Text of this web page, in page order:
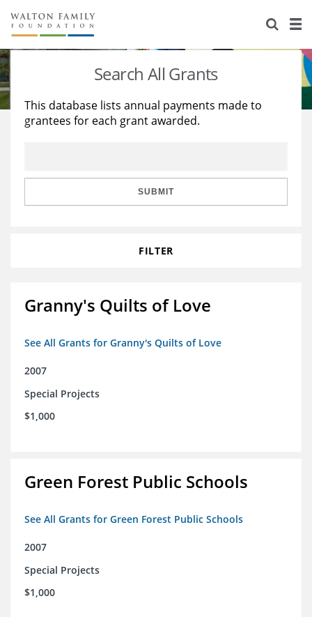
About Us
Staff
Reports & Financials
Stories
Education
Learning
Search All Grants
This database lists annual payments made to
grantees for each grant awarded.
SUBMIT
FILTER
Granny's Quilts of Love
See All Grants for Granny's Quilts of Love
2007
Special Projects
$1,000
Green Forest Public Schools
See All Grants for Green Forest Public Schools
2007
Special Projects
$1,000